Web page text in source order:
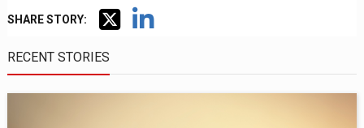
SHARE STORY:
RECENT STORIES